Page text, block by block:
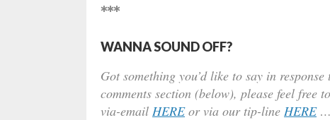
***
WANNA SOUND OFF?
Got something you’d like to say in
comments section (below), please feel
via-email HERE or via our tip-line HERE …